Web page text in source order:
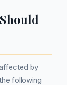
by
following